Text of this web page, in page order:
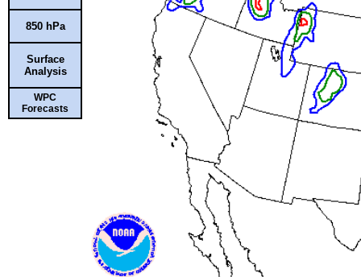
850 hPa
Surface
Analysis
WPC
Forecasts